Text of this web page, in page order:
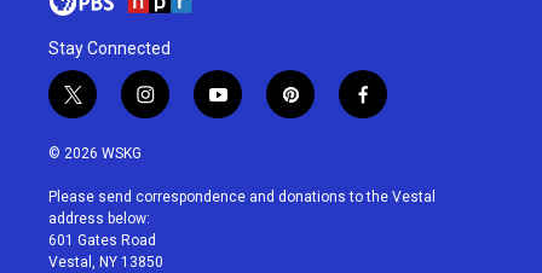
Stay Connected
t
w
i
t
e
r
i
n
a
g
r
a
y
o
u
p
i
e
f
a
b
© 2026 WSKG
Please send correspondence and donations to the Vestal
address below:
601 Gates Road
Vestal, NY 13850